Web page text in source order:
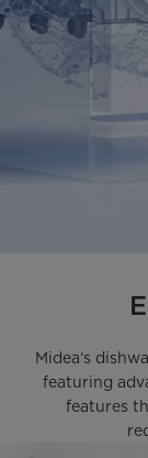
Midea‘s
featuring
features